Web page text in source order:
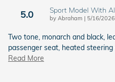
5.0 Sport Model With
by Abraham | on
5/16/
Two tone, monarch and black,
passenger seat, heated
Read More